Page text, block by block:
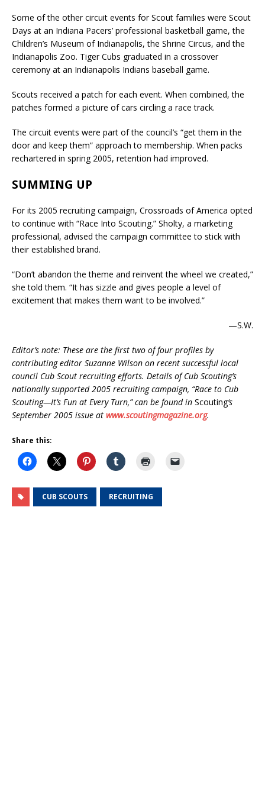
Some of the other circuit events for Scout families were Scout
Days at an Indiana Pacers’ professional basketball game, the
Children’s Museum of Indianapolis, the Shrine Circus, and the
Indianapolis Zoo. Tiger Cubs graduated in a crossover
ceremony at an Indianapolis Indians baseball game.
Scouts received a patch for each event. When combined, the
patches formed a picture of cars circling a race track.
The circuit events were part of the council’s “get them in the
door and keep them” approach to membership. When packs
rechartered in spring 2005, retention had improved.
SUMMING UP
For its 2005 recruiting campaign, Crossroads of America opted
to continue with “Race Into Scouting.” Sholty, a marketing
professional, advised the campaign committee to stick with
their established brand.
“Don’t abandon the theme and reinvent the wheel we created,”
she told them. “It has sizzle and gives people a level of
excitement that makes them want to be involved.”
—S.W.
Editor’s note: These are the first two of four profiles by
contributing editor Suzanne Wilson on recent successful local
council Cub Scout recruiting efforts. Details of Cub Scouting’s
nationally supported 2005 recruiting campaign, “Race to Cub
Scouting—It’s Fun at Every Turn,” can be found in Scouting‘s
September 2005 issue at www.scoutingmagazine.org.
Share this:
CUB SCOUTS RECRUITING